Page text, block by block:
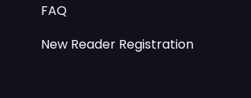
FAQ
New Reader Registration